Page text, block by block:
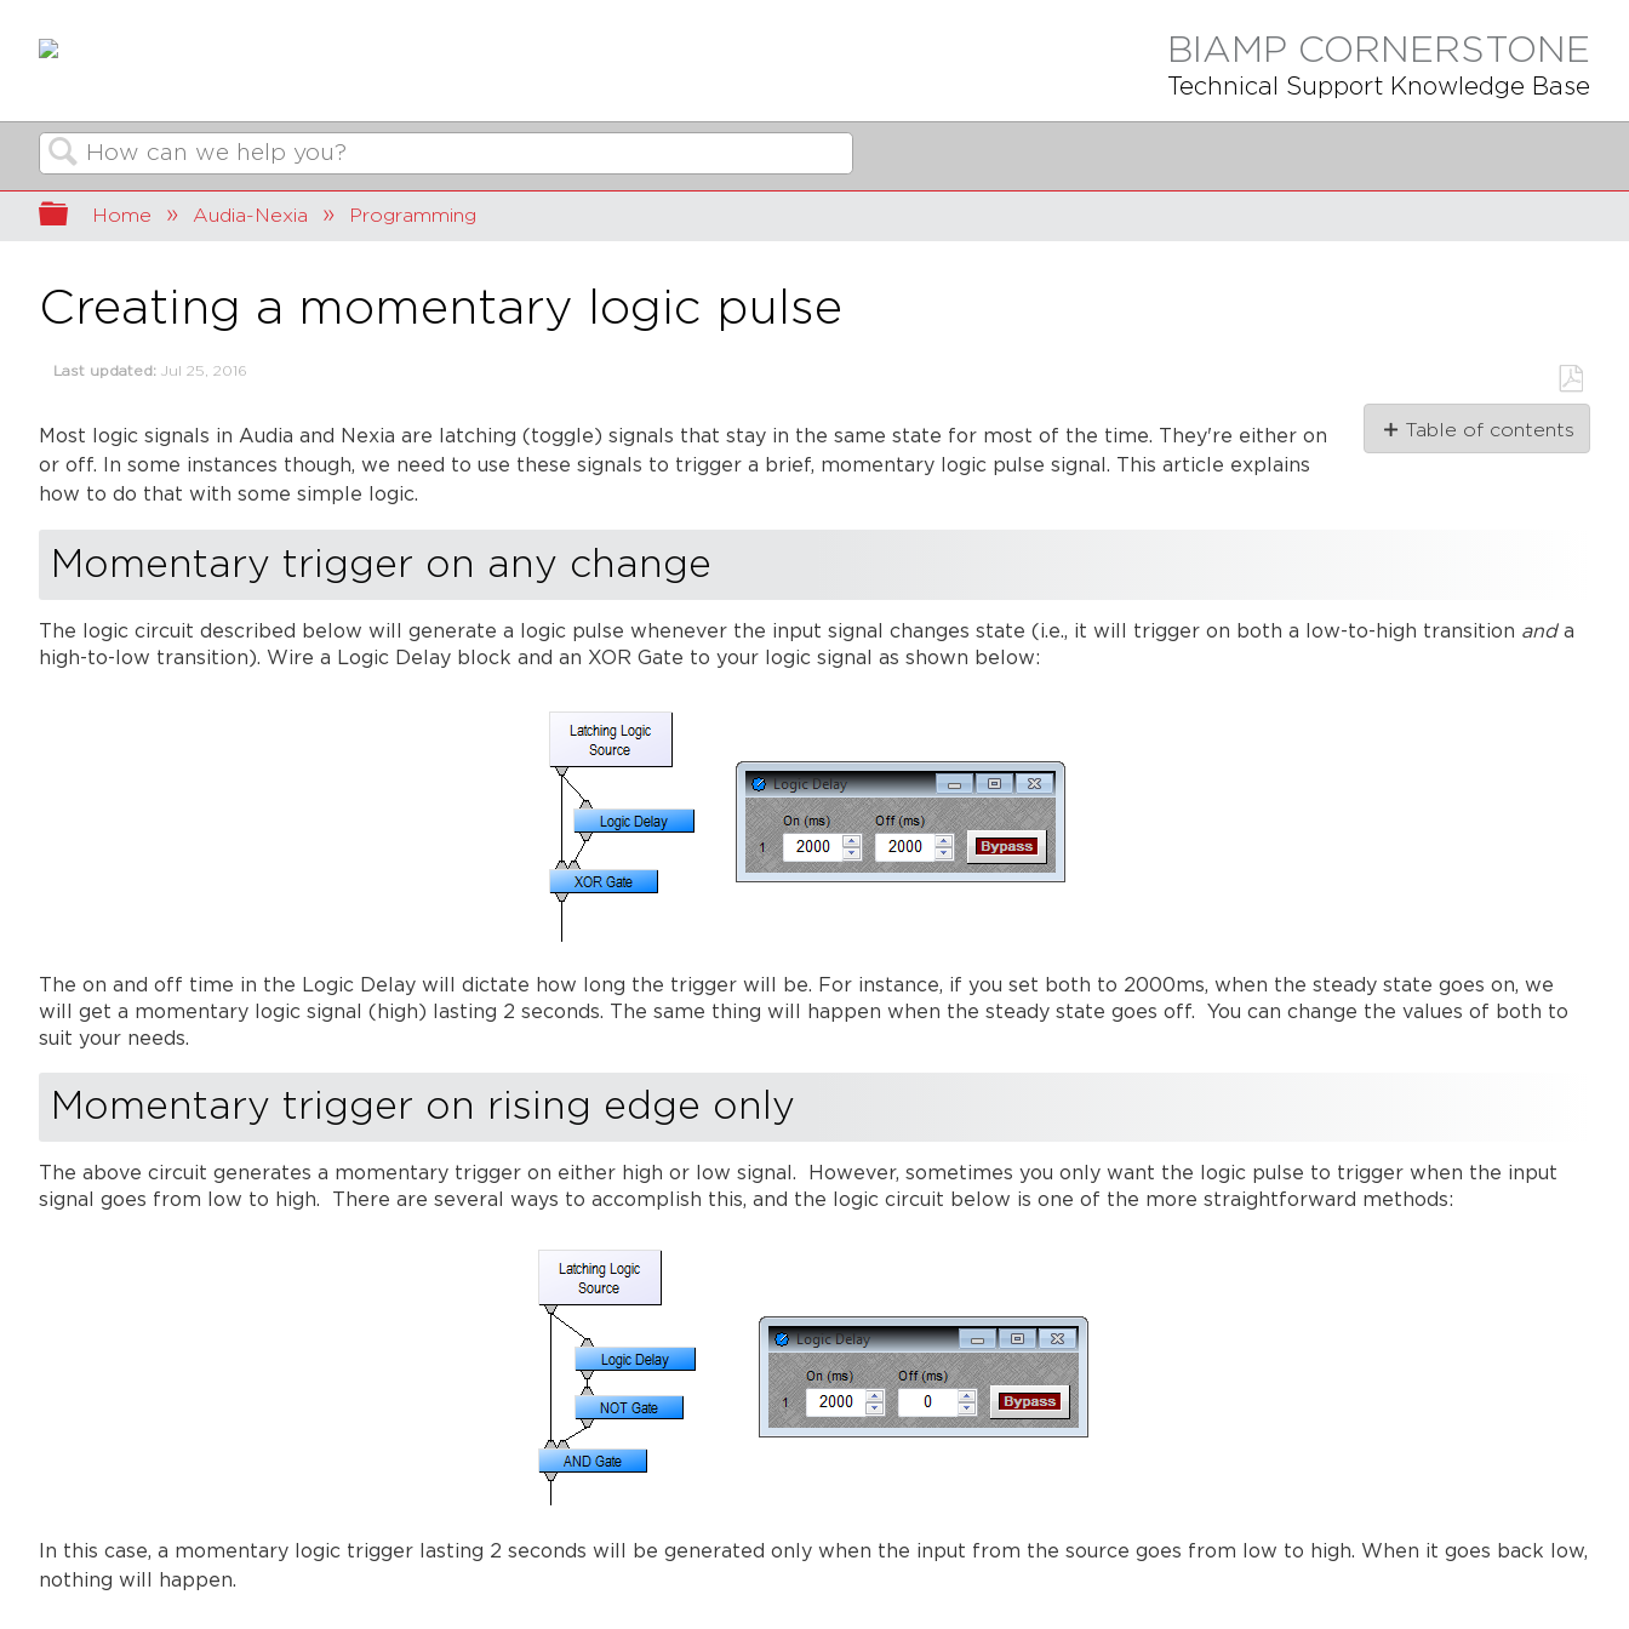
BIAMP CORNERSTONE
Technical Support Knowledge Base
Search
Expand/collapse global hierarchy
Home Audia-Nexia Programming
Creating a momentary logic pulse
Last updated Jul 25, 2016
Save
as
Table of contents
trigger
Most logic signals in Audia and Nexia are latching (toggle) signals that stay in the same state for most of the time. They're either on
or off. In some instances though, we need to use these signals to trigger a brief, momentary logic pulse signal. This article explains
how to do that with some simple logic.
Momentary trigger on any change
The logic circuit described below will generate a logic pulse whenever the input signal changes state (i.e., it will trigger on both a low-to-high transition anda
high-to-low transition). Wire a Logic Delay block and an XOR Gate to your logic signal as shown below:
The on and off time in the Logic Delay will dictate how long the trigger will be. For instance, if you set both to 2000ms, when the steady state goes on, we
will get a momentary logic signal (high) lasting 2 seconds. The same thing will happen when the steady state goes off. You can change the values of both to
suit your needs.
Momentary trigger on rising edge only
The above circuit generates a momentary trigger on either high or low signal. However, sometimes you only want the logic pulse to trigger when the input
signal goes from low to high. There are several ways to accomplish this, and the logic circuit below is one of the more straightforward methods:
In this case, a momentary logic trigger lasting 2 seconds will be generated only when the input from the source goes from low to high. When it goes back low,
nothing will happen.